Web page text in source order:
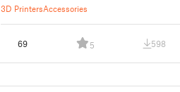
3D PrintersAccessories
69 5 598